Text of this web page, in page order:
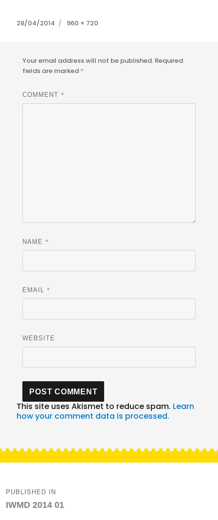
Posted
28/04/2014
Full
960 × 720
Your email address will not be published. Required
fields are marked *
COMMENT *
NAME *
EMAIL *
WEBSITE
This site uses Akismet to reduce spam. Learn
how your comment data is processed.
navigation
PUBLISHED IN
IWMD 2014 01